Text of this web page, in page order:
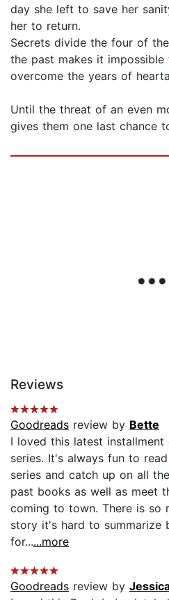
day she left to save her
her to return.
Secrets divide the four of
the past makes it
overcome the years of
Until the threat of an even
gives them one last chance
Reviews
Goodreads review by Bette
I loved this latest installment
series. It's always fun to
series and catch up on all
past books as well as meet
coming to town. There is so
story it's hard to summarize
for......more
Goodreads review by